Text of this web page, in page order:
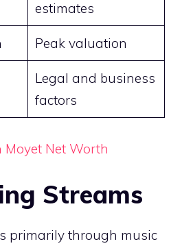
estimates
Peak valuation
Legal and business
factors
Moyet Net Worth
Streams
primarily through music